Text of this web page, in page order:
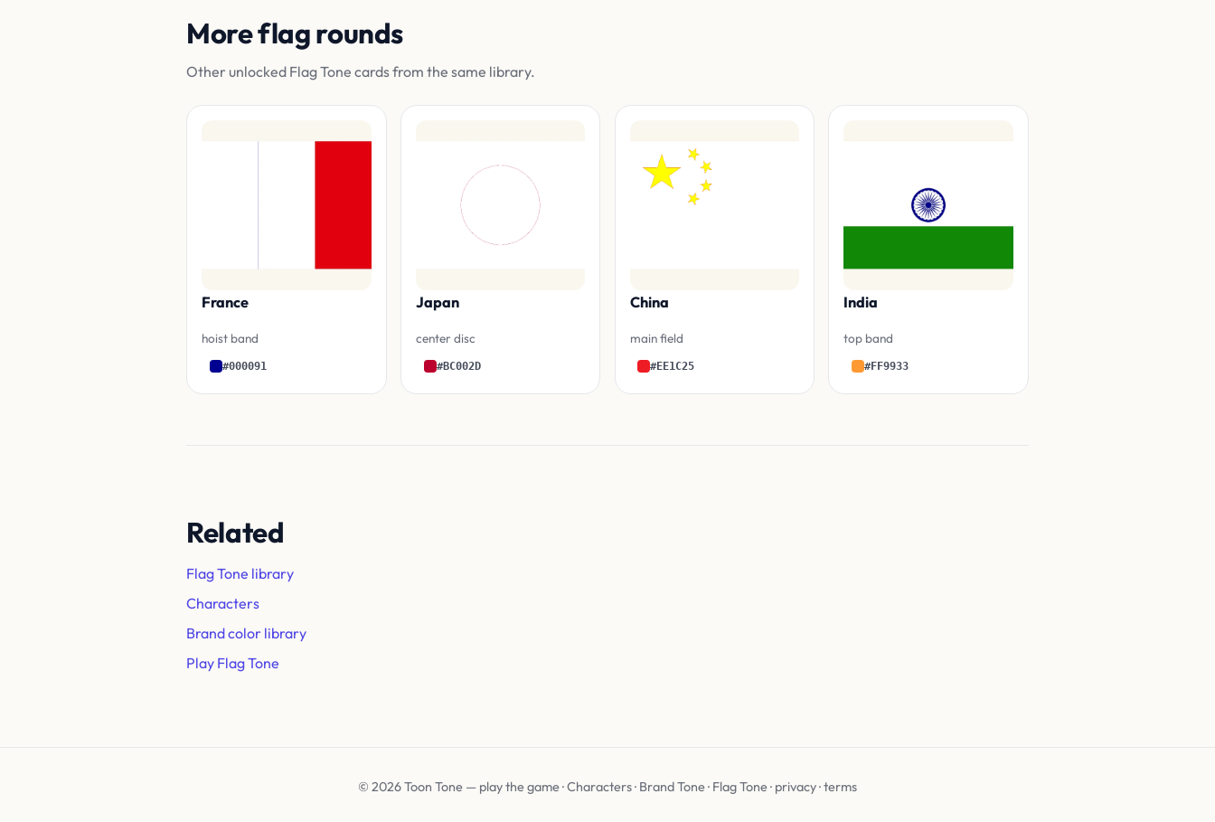
More flag rounds
Other unlocked Flag Tone cards from the same library.
France
hoist band
#000091
Japan
center disc
#BC002D
China
main field
#EE1C25
India
top band
#FF9933
Related
Flag Tone library
Characters
Brand color library
Play Flag Tone
© 2026 Toon Tone — play the game·Characters· Brand Tone· Flag Tone· privacy·terms